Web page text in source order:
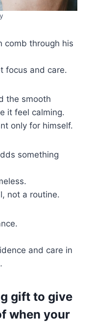
comb through his
focus and care.
the smooth
it feel calming.
only for himself.
something
not a routine.
and care in
gift to give
when your